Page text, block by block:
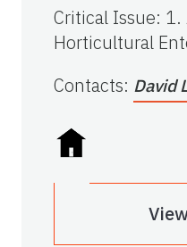
Critical Issue: 1.
Horticultural
Contacts: David